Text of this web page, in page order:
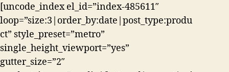
[uncode_index el_id=”index-485611″
loop=”size:3|order_by:date|post_type:produ
ct” style_preset=”metro”
single_height_viewport=”yes”
gutter_size=”2″